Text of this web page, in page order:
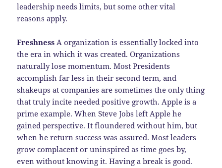
leadership needs limits, but some other vital
reasons apply.
Freshness A organization is essentially locked into
the era in which it was created. Organizations
naturally lose momentum. Most Presidents
accomplish far less in their second term, and
shakeups at companies are sometimes the only thing
that truly incite needed positive growth. Apple is a
prime example. When Steve Jobs left Apple he
gained perspective. It floundered without him, but
when he return success was assured. Most leaders
grow complacent or uninspired as time goes by,
even without knowing it. Having a break is good.